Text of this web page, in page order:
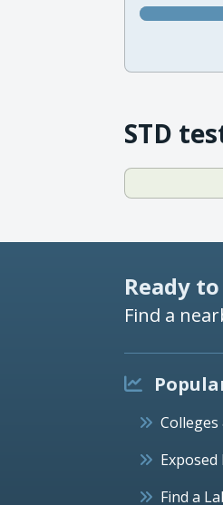
STD
Ready
Find a
Find a